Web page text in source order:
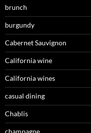
brunch
burgundy
Cabernet Sauvignon
California wine
California wines
casual dining
Chablis
champagne